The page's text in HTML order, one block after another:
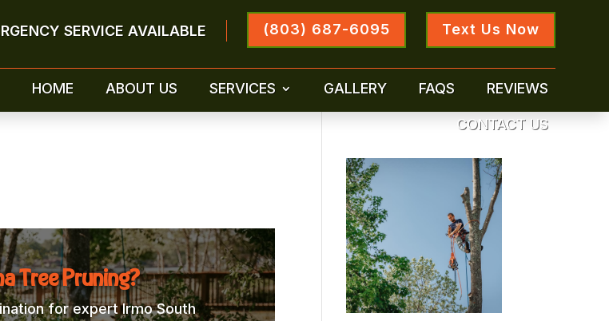
Text Us Now
(803) 687-6095
SERVICE AVAILABLE
HOME ABOUT US SERVICES GALLERY FAQS REVIEWS
CONTACT US
Tree Pruning?
for expert Irmo South